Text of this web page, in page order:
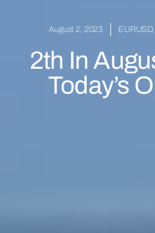
August 2, 2023 EURUSD,
2th In
Today’s